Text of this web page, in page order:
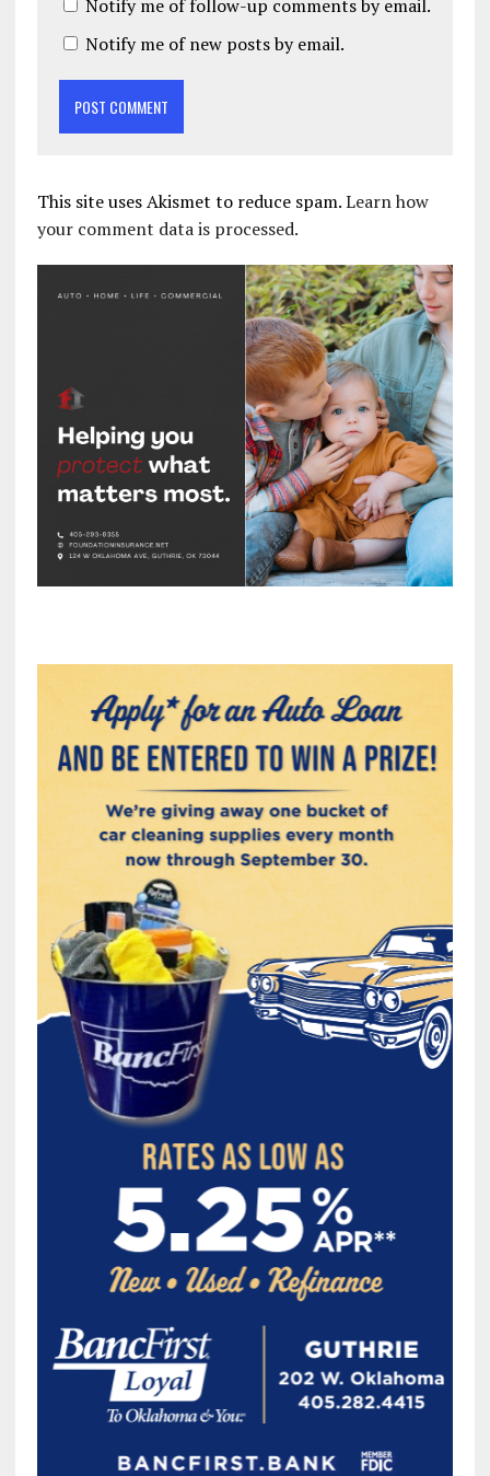
Notify me of follow-up comments by email.
Notify me of new posts by email.
This site uses Akismet to reduce spam.Learn how
your comment data is processed.